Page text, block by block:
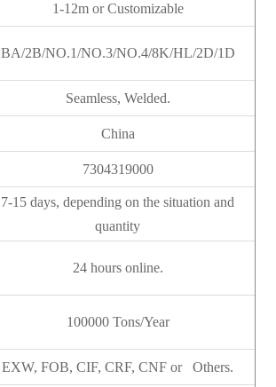
1-12m or Customizable
BA/2B/NO.1/NO.3/NO.4/8K/HL/2D/1D
Seamless, Welded.
China
7304319000
7-15 days, depending on the situation and
quantity
24 hours online.
100000 Tons/Year
EXW, FOB, CIF, CRF, CNF or Others.